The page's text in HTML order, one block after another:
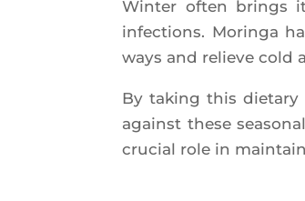
Win­ter often brings
infec­tions. Morin­ga
ways and relieve cold
By taking this
against these
cru­cial role in